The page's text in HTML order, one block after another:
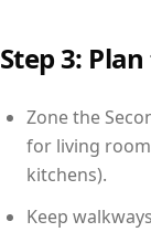
Step 3:
Zone the
for living
kitchens).
Keep